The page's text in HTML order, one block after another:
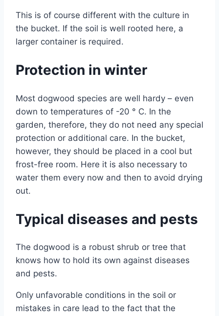
This is of course different with the culture in
the bucket. If the soil is well rooted here, a
larger container is required.
Protection in winter
Most dogwood species are well hardy – even
down to temperatures of -20 ° C. In the
garden, therefore, they do not need any special
protection or additional care. In the bucket,
however, they should be placed in a cool but
frost-free room. Here it is also necessary to
water them every now and then to avoid drying
out.
Typical diseases and pests
The dogwood is a robust shrub or tree that
knows how to hold its own against diseases
and pests.
Only unfavorable conditions in the soil or
mistakes in care lead to the fact that the